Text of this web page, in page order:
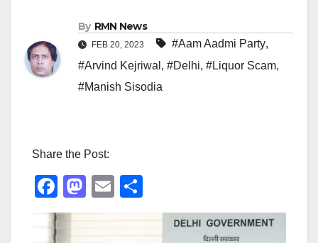
By RMN News
FEB 20, 2023 #Aam Aadmi Party,
#Arvind Kejriwal , #Delhi, #Liquor Scam,
#Manish Sisodia
Share the Post:
F
a
M
a
E
m h